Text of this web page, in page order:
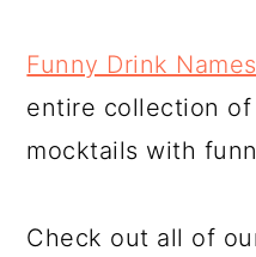
Funny Drink Names
entire collection
mocktails with
Check out all of